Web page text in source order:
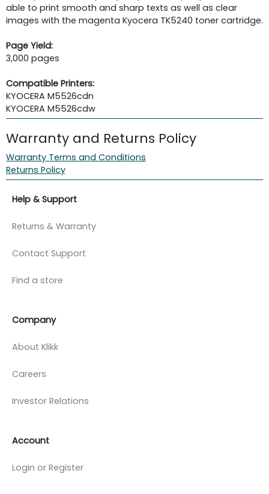
able to print smooth and sharp texts as well as clear
images with the magenta Kyocera TK5240 toner cartridge.
Page Yield:
3,000 pages
Compatible Printers:
KYOCERA M5526cdn
KYOCERA M5526cdw
Warranty and Returns Policy
Warranty Terms and Conditions
Returns Policy
Help & Support
Returns & Warranty
Contact Support
Find a store
Company
About Klikk
Careers
Investor Relations
Account
Login or Register